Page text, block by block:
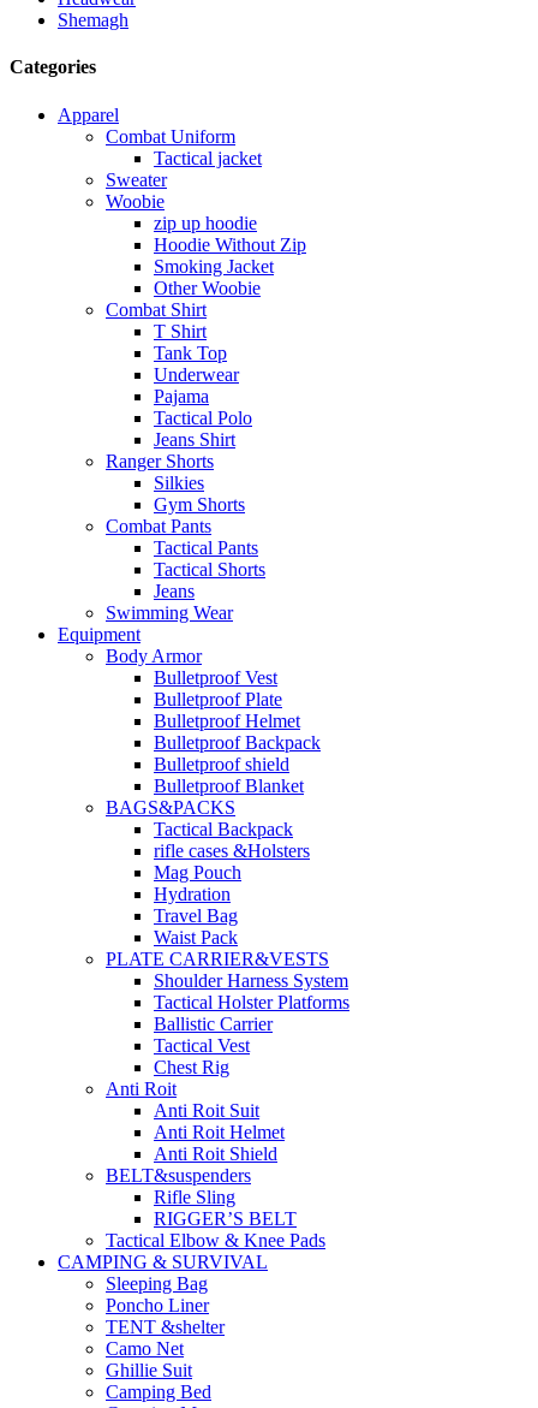
Shemagh
Categories
Apparel
Combat Uniform
Tactical jacket
Sweater
Woobie
zip up hoodie
Hoodie Without Zip
Smoking Jacket
Other Woobie
Combat Shirt
T Shirt
Tank Top
Underwear
Pajama
Tactical Polo
Jeans Shirt
Ranger Shorts
Silkies
Gym Shorts
Combat Pants
Tactical Pants
Tactical Shorts
Jeans
Swimming Wear
Equipment
Body Armor
Bulletproof Vest
Bulletproof Plate
Bulletproof Helmet
Bulletproof Backpack
Bulletproof shield
Bulletproof Blanket
BAGS&PACKS
Tactical Backpack
rifle cases &Holsters
Mag Pouch
Hydration
Travel Bag
Waist Pack
PLATE CARRIER&VESTS
Shoulder Harness System
Tactical Holster Platforms
Ballistic Carrier
Tactical Vest
Chest Rig
Anti Roit
Anti Roit Suit
Anti Roit Helmet
Anti Roit Shield
BELT&suspenders
Rifle Sling
RIGGER’S BELT
Tactical Elbow & Knee Pads
CAMPING & SURVIVAL
Sleeping Bag
Poncho Liner
TENT &shelter
Camo Net
Ghillie Suit
Camping Bed